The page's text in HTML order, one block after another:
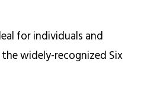
for individuals and
widely-recognized Six